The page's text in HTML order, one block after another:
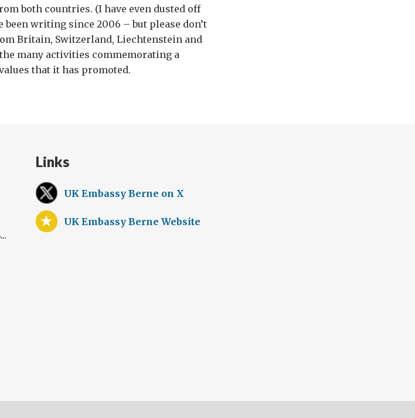
both countries. (I have even dusted off
been writing since 2006 – but please don’t
Britain, Switzerland, Liechtenstein and
many activities commemorating a
that it has promoted.
Links
UK Embassy Berne on X
UK Embassy Berne Website